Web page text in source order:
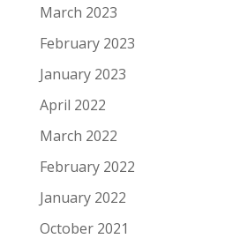
March 2023
February 2023
January 2023
April 2022
March 2022
February 2022
January 2022
October 2021